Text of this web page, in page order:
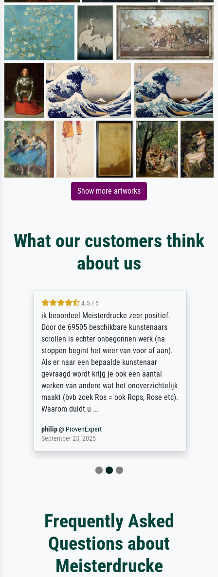
Show more artworks
What our customers think
about us
4.5 / 5
ik beoordeel Meisterdrucke zeer positief.
Door de 69505 beschikbare kunstenaars
scrollen is echter onbegonnen werk (na
stoppen begint het weer van voor af aan).
Als er naar een bepaalde kunstenaar
gevraagd wordt krijg je ook een aantal
werken van andere wat het onoverzichtelijk
maakt (bvb zoek Ros = ook Rops, Rose etc).
Waarom duidt u ...
philip@ ProvenExpert
September 23, 2025
Frequently Asked
Questions about
Meisterdrucke